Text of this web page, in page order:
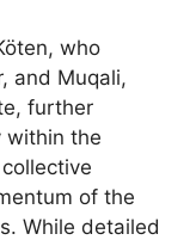
who
and Muqali,
further
within the
of the
While detailed